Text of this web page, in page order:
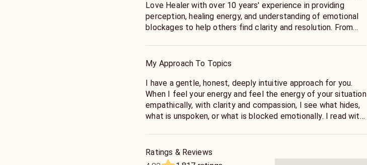
Love Healer with over 10 years' experience in providing
perception, healing energy, and understanding of emotional
blockages to help others find clarity and resolution. From
and practice throughout the years have sharpened these
spiritually deep and very personal.
Love and relationship is my specialty. I analyze your
connection, your partner's feelings, and intentions in order to
give you a candid answer if your partner acts distant or acts
confused or sends mixed signals, in the event you separate
or break up, or with your involvement with a soulmate or a
My Approach To Topics
I have a gentle, honest, deeply intuitive approach for you.
When I feel your energy and feel the energy of your situation
empathically, with clarity and compassion, I see what hides,
what is unspoken, or what is blocked emotionally. I read with
intentions are and where this could go.
Ratings & Reviews